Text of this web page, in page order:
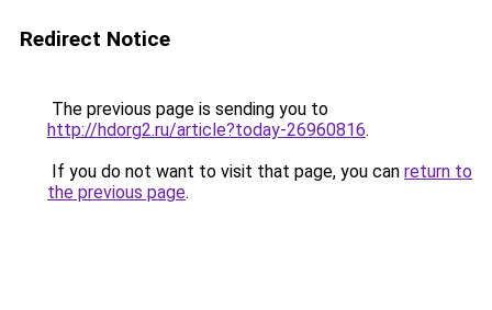
Redirect Notice
The previous page is sending you to
http://hdorg2.ru/article?today-26960816.
If you do not want to visit that page, you can return to
the previous page.